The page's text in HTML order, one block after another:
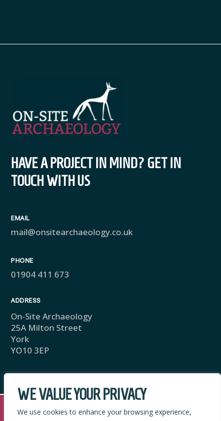
WE VALUE YOUR PRIVACY
We use cookies to enhance your browsing experience,
HAVE A PROJECT IN MIND? GET IN
TOUCH WITH US
EMAIL
mail@onsitearchaeology.co.uk
PHONE
01904 411 673
ADDRESS
On-Site Archaeology
25A Milton Street
York
YO10 3EP
Copyright © 2025 On-Site Archaeology. Privacy Policy.